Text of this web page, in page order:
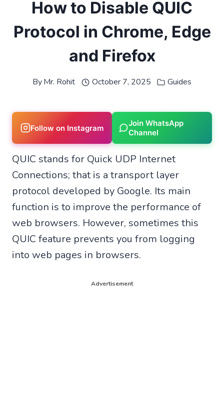
How to Disable QUIC
Protocol in Chrome, Edge
and Firefox
ByMr. Rohit October 7, 2025 Guides
Follow on Instagram
Join WhatsApp
Channel
QUIC stands for Quick UDP Internet
Connections; that is a transport layer
protocol developed by Google. Its main
function is to improve the performance of
web browsers. However, sometimes this
QUIC feature prevents you from logging
into web pages in browsers.
Advertisement